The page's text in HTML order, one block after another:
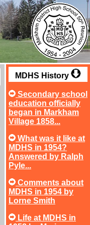
MDHS History
Secondary school
education officially
began in Markham
Village 1858...
What was it like at
MDHS in 1954?
Answered by Ralph
Pyle...
Comments about
MDHS in 1954 by
Lorne Smith
Life at MDHS in